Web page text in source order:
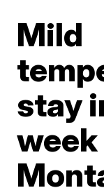
Mild
stay
week